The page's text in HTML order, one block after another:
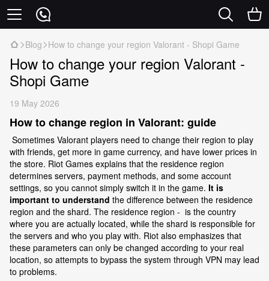
Blog How to change your region Valorant - Shopi Game
How to change your region Valorant -
Shopi Game
19 May 2026
How to change region in Valorant: guide
Sometimes Valorant players need to change their region to play
with friends, get more in game currency, and have lower prices in
the store. Riot Games explains that the residence region
determines servers, payment methods, and some account
settings, so you cannot simply switch it in the game. It is
important to understand the difference between the residence
region and the shard. The residence region - is the country
where you are actually located, while the shard is responsible for
the servers and who you play with. Riot also emphasizes that
these parameters can only be changed according to your real
location, so attempts to bypass the system through VPN may lead
to problems.